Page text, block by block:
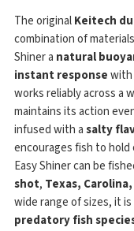
The originalKeitech
combination of
Shiner a natural
instant responsewith
works reliably across a
maintains its action
infused with asalty
encourages fish to hold
Easy Shiner can be
shot, Texas,
wide range of sizes, it
predatory fish